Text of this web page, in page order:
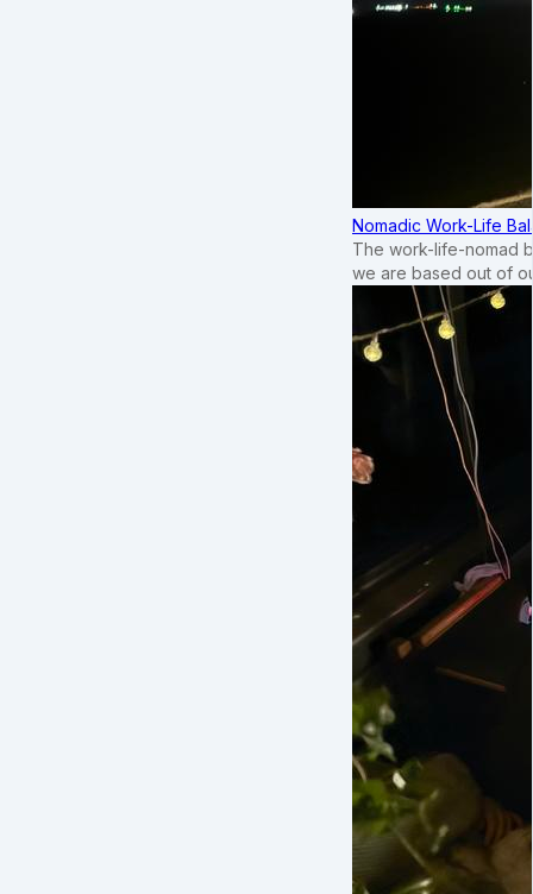
Nomadic Work-Life
The work-life-nomad
we are based out of